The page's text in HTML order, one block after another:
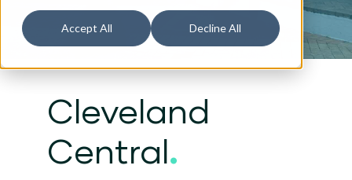
Accept All Decline All
Cleveland
Central.